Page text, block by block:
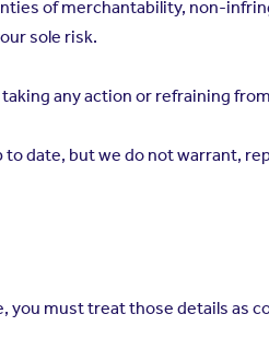
of merchantability, non-
sole risk.
any action or refraining
date, but we do not warrant,
you must treat those details